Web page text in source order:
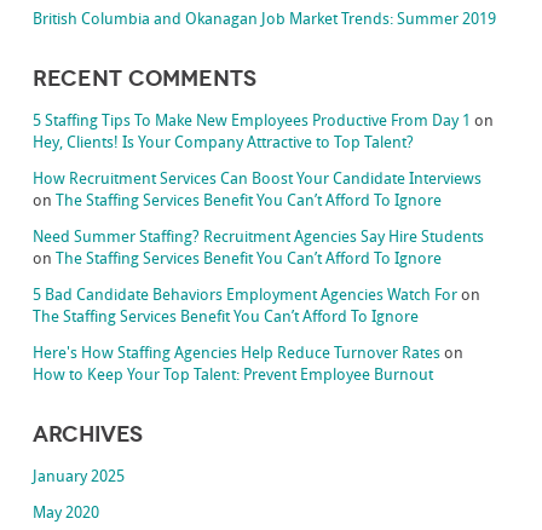
British Columbia and Okanagan Job Market Trends: Summer 2019
Recent Comments
5 Staffing Tips To Make New Employees Productive From Day 1 on
Hey, Clients! Is Your Company Attractive to Top Talent?
How Recruitment Services Can Boost Your Candidate Interviews
on
The Staffing Services Benefit You Can’t Afford To Ignore
Need Summer Staffing? Recruitment Agencies Say Hire Students
on
The Staffing Services Benefit You Can’t Afford To Ignore
5 Bad Candidate Behaviors Employment Agencies Watch Foron
The Staffing Services Benefit You Can’t Afford To Ignore
Here's How Staffing Agencies Help Reduce Turnover Rateson
How to Keep Your Top Talent: Prevent Employee Burnout
Archives
January 2025
May 2020